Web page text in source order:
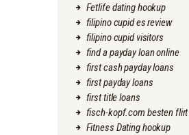
Fetlife dating hookup
filipino cupid es review
filipino cupid visitors
find a payday loan online
first cash payday loans
first payday loans
first title loans
fisch-kopf.com besten flirt
Fitness Dating hookup